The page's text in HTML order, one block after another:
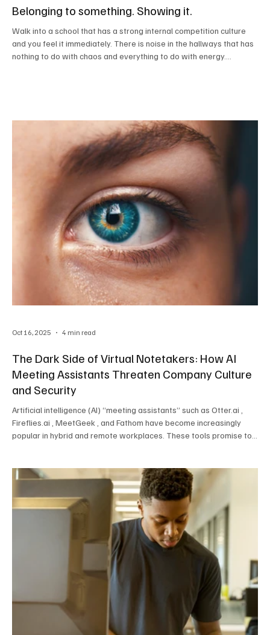
Belonging to something. Showing it.
Walk into a school that has a strong internal competition culture
and you feel it immediately. There is noise in the hallways that has
nothing to do with chaos and everything to do with energy.
way sports fans check standings. T
The Dark Side of Virtual Notetakers: How AI
Meeting Assistants Threaten Company Culture
and Security
Artificial intelligence (AI) “meeting assistants” such as Otter.ai ,
Fireflies.ai , MeetGeek , and Fathom have become increasingly
popular in hybrid and remote workplaces. These tools promise to
behind this convenience lies a growing concern. Virtual notetakers
are not only changing how employees engage in meetings — they
also pose significant risks t
Oct 16, 2025 4 min read